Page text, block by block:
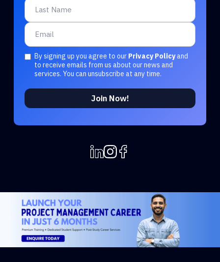
By signing up you agree to our Privacy Policyand
to receive emails from us about our news and
services. You can unsubscribe at any time.